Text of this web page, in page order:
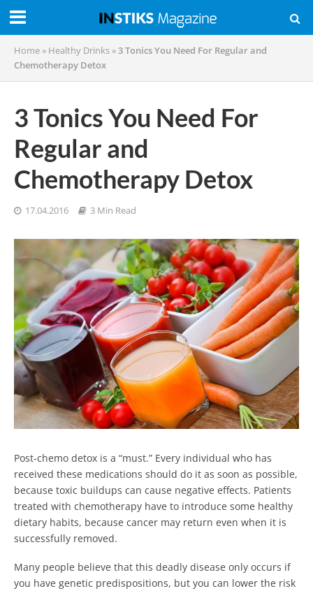
Home » Healthy Drinks »3 Tonics You Need For Regular and
Chemotherapy Detox
3 Tonics You Need For
Regular and
Chemotherapy Detox
17.04.2016 3 Min Read
Post-chemo detox is a “must.” Every individual who has
received these medications should do it as soon as possible,
because toxic buildups can cause negative effects. Patients
treated with chemotherapy have to introduce some healthy
dietary habits, because cancer may return even when it is
successfully removed.
Many people believe that this deadly disease only occurs if
you have genetic predispositions, but you can lower the risk